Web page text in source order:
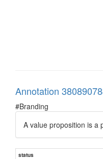
Annotation
#Branding
A value proposition is a
status